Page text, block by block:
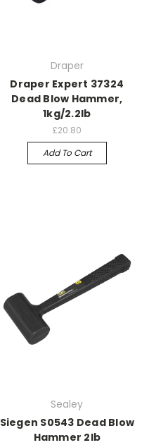
Draper
Draper Expert 37324
Dead Blow Hammer,
1kg/2.2lb
£20.80
Add To Cart
Sealey
Siegen S0543 Dead Blow
Hammer 2lb